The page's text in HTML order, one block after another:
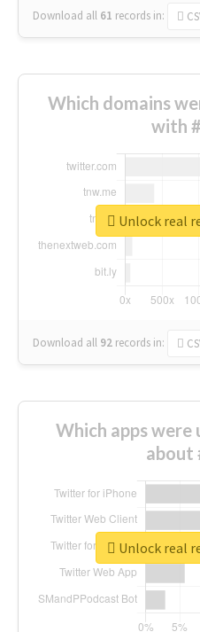
Download all 61 records in:
Which domains
with
Download all 92 records in:
Unlock real
Which apps
about
Unlock real